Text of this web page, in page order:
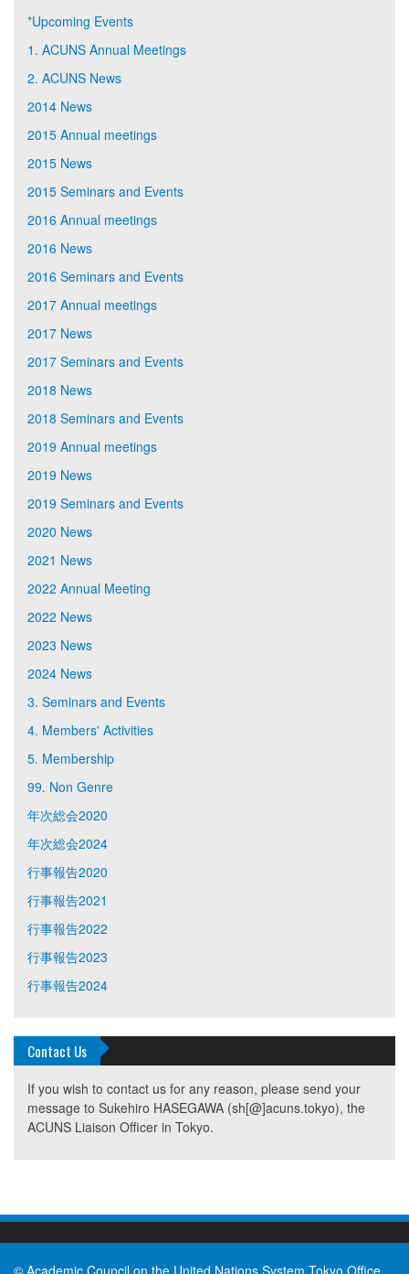
*Upcoming Events
1. ACUNS Annual Meetings
2. ACUNS News
2014 News
2015 Annual meetings
2015 News
2015 Seminars and Events
2016 Annual meetings
2016 News
2016 Seminars and Events
2017 Annual meetings
2017 News
2017 Seminars and Events
2018 News
2018 Seminars and Events
2019 Annual meetings
2019 News
2019 Seminars and Events
2020 News
2021 News
2022 Annual Meeting
2022 News
2023 News
2024 News
3. Seminars and Events
4. Members' Activities
5. Membership
99. Non Genre
年次総会2020
年次総会2024
行事報告2020
行事報告2021
行事報告2022
行事報告2023
行事報告2024
Contact Us
If you wish to contact us for any reason, please send your
message to Sukehiro HASEGAWA (sh[@]acuns.tokyo), the
ACUNS Liaison Officer in Tokyo.
© Academic Council on the United Nations System Tokyo Office